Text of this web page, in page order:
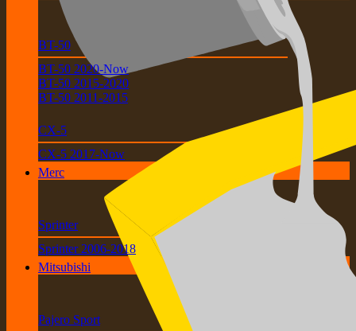
BT-50
BT-50 2020-Now
BT-50 2015-2020
BT-50 2011-2015
CX-5
CX-5 2017-Now
Merc
Sprinter
Sprinter 2006-2018
Mitsubishi
Pajero Sport